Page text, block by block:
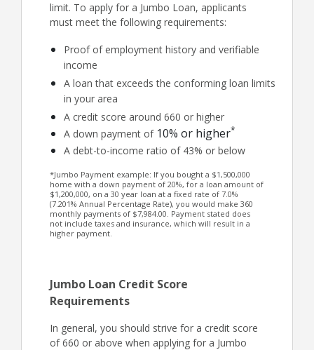
limit. To apply for a Jumbo Loan, applicants
must meet the following requirements:
Proof of employment history and verifiable
income
A loan that exceeds the conforming loan limits
in your area
A credit score around 660 or higher
A down payment of 10% or higher*
A debt-to-income ratio of 43% or below
*Jumbo Payment example: If you bought a $1,500,000
home with a down payment of 20%, for a loan amount of
$1,200,000, on a 30 year loan at a fixed rate of 7.0%
(7.201% Annual Percentage Rate), you would make 360
monthly payments of $7,984.00. Payment stated does
not include taxes and insurance, which will result in a
higher payment.
Jumbo Loan Credit Score
Requirements
In general, you should strive for a credit score
of 660 or above when applying for a Jumbo